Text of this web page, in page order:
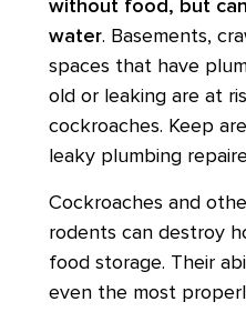
without food, but
water. Basements,
spaces that have
old or leaking are at
cockroaches. Keep
leaky plumbing
Cockroaches and
rodents can destroy
food storage. Their
even the most